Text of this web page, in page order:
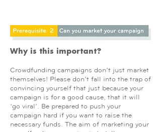
Why is this important?
Crowdfunding campaigns don’t just market
themselves! Please don’t fall into the trap of
convincing yourself that just because your
campaign is for a good cause, that it will
‘go viral’. Be prepared to push your
campaign hard if you want to raise the
necessary funds. The aim of marketing your